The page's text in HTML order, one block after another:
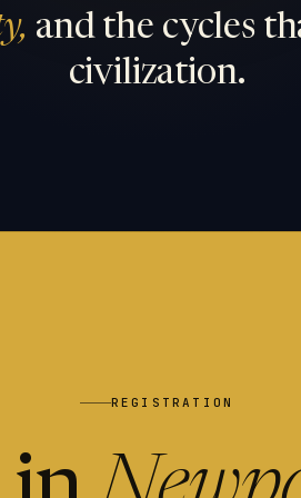
and the cycles
civilization.
REGISTRATION